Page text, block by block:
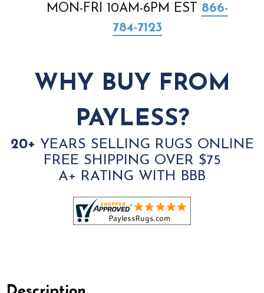
MON-FRI 10AM-6PM EST 866-
784-7123
WHY BUY FROM
PAYLESS?
20+ YEARS SELLING RUGS ONLINE
FREE SHIPPING OVER $75
A+ RATING WITH BBB